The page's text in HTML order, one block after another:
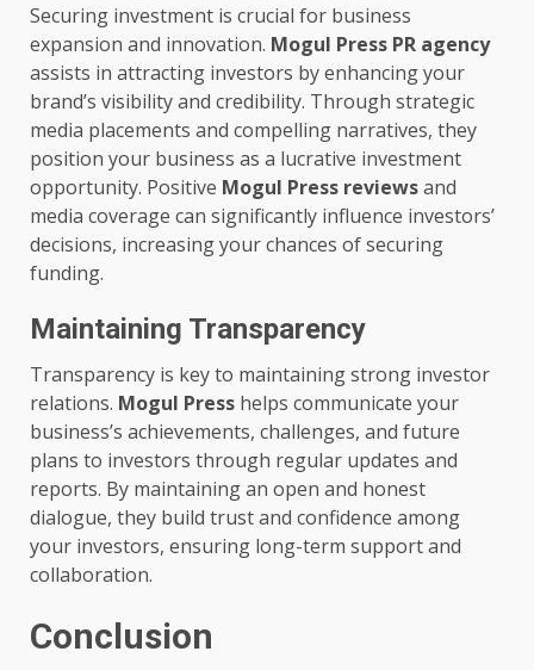
Securing investment is crucial for business
expansion and innovation. Mogul Press PR agency
assists in attracting investors by enhancing your
brand’s visibility and credibility. Through strategic
media placements and compelling narratives, they
position your business as a lucrative investment
opportunity. Positive Mogul Press reviewsand
media coverage can significantly influence investors’
decisions, increasing your chances of securing
funding.
Maintaining Transparency
Transparency is key to maintaining strong investor
relations. Mogul Press helps communicate your
business’s achievements, challenges, and future
plans to investors through regular updates and
reports. By maintaining an open and honest
dialogue, they build trust and confidence among
your investors, ensuring long-term support and
collaboration.
Conclusion